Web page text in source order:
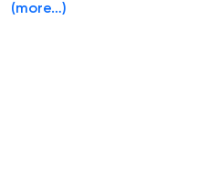
(more…)